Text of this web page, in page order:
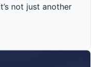
not just another